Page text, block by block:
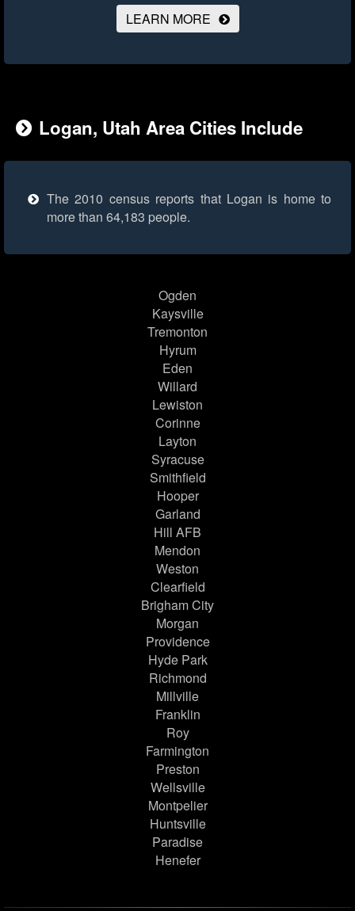
LEARN MORE
Logan, Utah Area Cities Include
The 2010 census reports that Logan is home to
more than 64,183 people.
Ogden
Kaysville
Tremonton
Hyrum
Eden
Willard
Lewiston
Corinne
Layton
Syracuse
Smithfield
Hooper
Garland
Hill AFB
Mendon
Weston
Clearfield
Brigham City
Morgan
Providence
Hyde Park
Richmond
Millville
Franklin
Roy
Farmington
Preston
Wellsville
Montpelier
Huntsville
Paradise
Henefer